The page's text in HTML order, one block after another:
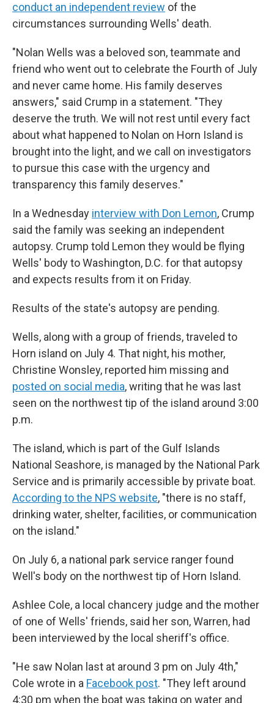
conduct an independent review of the
circumstances surrounding Wells' death.
"Nolan Wells was a beloved son, teammate and
friend who went out to celebrate the Fourth of July
and never came home. His family deserves
answers," said Crump in a statement. "They
deserve the truth. We will not rest until every fact
about what happened to Nolan on Horn Island is
brought into the light, and we call on investigators
to pursue this case with the urgency and
transparency this family deserves."
In a Wednesday interview with Don Lemon, Crump
said the family was seeking an independent
autopsy. Crump told Lemon they would be flying
Wells' body to Washington, D.C. for that autopsy
and expects results from it on Friday.
Results of the state's autopsy are pending.
Wells, along with a group of friends, traveled to
Horn island on July 4. That night, his mother,
Christine Wonsley, reported him missing and
posted on social media, writing that he was last
seen on the northwest tip of the island around 3:00
p.m.
The island, which is part of the Gulf Islands
National Seashore, is managed by the National Park
Service and is primarily accessible by private boat.
According to the NPS website, "there is no staff,
drinking water, shelter, facilities, or communication
on the island."
On July 6, a national park service ranger found
Well's body on the northwest tip of Horn Island.
Ashlee Cole, a local chancery judge and the mother
of one of Wells' friends, said her son, Warren, had
been interviewed by the local sheriff's office.
"He saw Nolan last at around 3 pm on July 4th,"
Cole wrote in a Facebook post. "They left around
4:30 pm when the boat was taking on water and